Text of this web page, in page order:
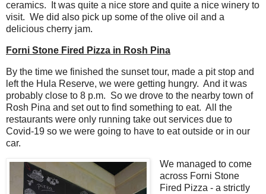
ceramics. It was quite a nice store and quite a nice winery to
visit. We did also pick up some of the olive oil and a
delicious cherry jam.
Forni Stone Fired Pizza in Rosh Pina
By the time we finished the sunset tour, made a pit stop and
left the Hula Reserve, we were getting hungry. And it was
probably close to 8 p.m. So we drove to the nearby town of
Rosh Pina and set out to find something to eat. All the
restaurants were only running take out services due to
Covid-19 so we were going to have to eat outside or in our
car.
We managed to come
across Forni Stone
Fired Pizza - a strictly